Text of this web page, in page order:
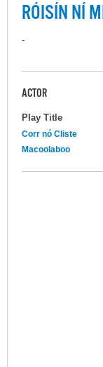
RÓISÍN NÍ
-
ACTOR
Play Title
Corr nó Cliste
Macoolaboo